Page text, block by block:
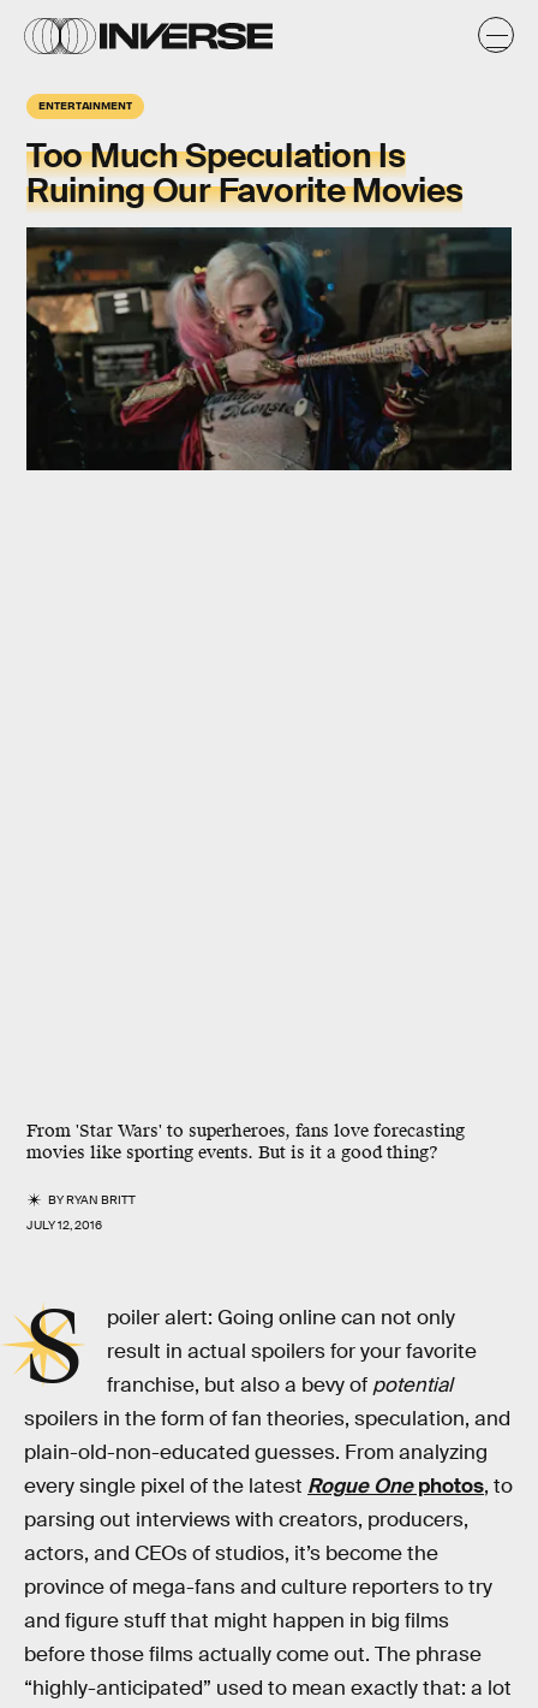
ENTERTAINMENT
Too Much Speculation Is
Ruining Our Favorite Movies
From 'Star Wars' to superheroes, fans love forecasting
movies like sporting events. But is it a good thing?
BYRYAN BRITT
JULY 12, 2016
S
poiler alert: Going online can not only
result in actual spoilers for your favorite
franchise, but also a bevy of potential
spoilers in the form of fan theories, speculation, and
plain-old-non-educated guesses. From analyzing
every single pixel of the latest Rogue Onephotos, to
parsing out interviews with creators, producers,
actors, and CEOs of studios, it’s become the
province of mega-fans and culture reporters to try
and figure stuff that might happen in big films
before those films actually come out. The phrase
“highly-anticipated” used to mean exactly that: a lot